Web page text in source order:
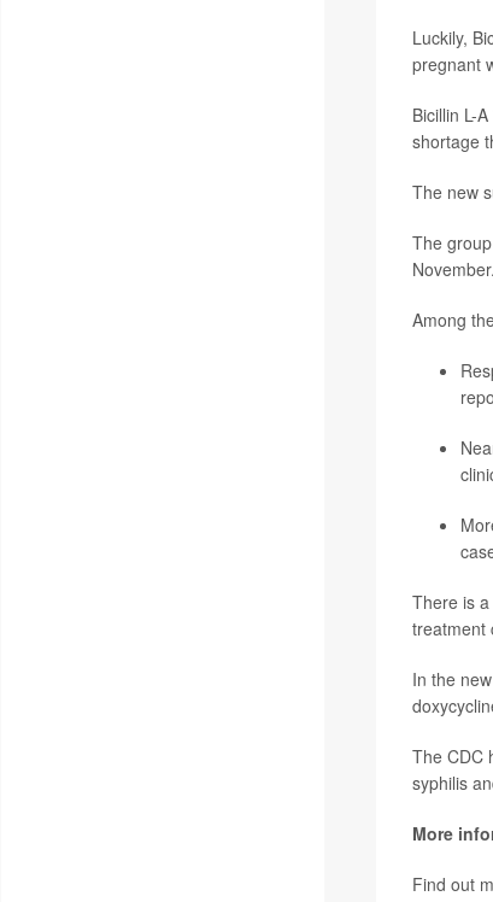
Luckily,
pregnant
Bicillin L-
shortage
The new
The
November.
Among
There is
treatment
In the
The CDC
syphilis
More
Find out